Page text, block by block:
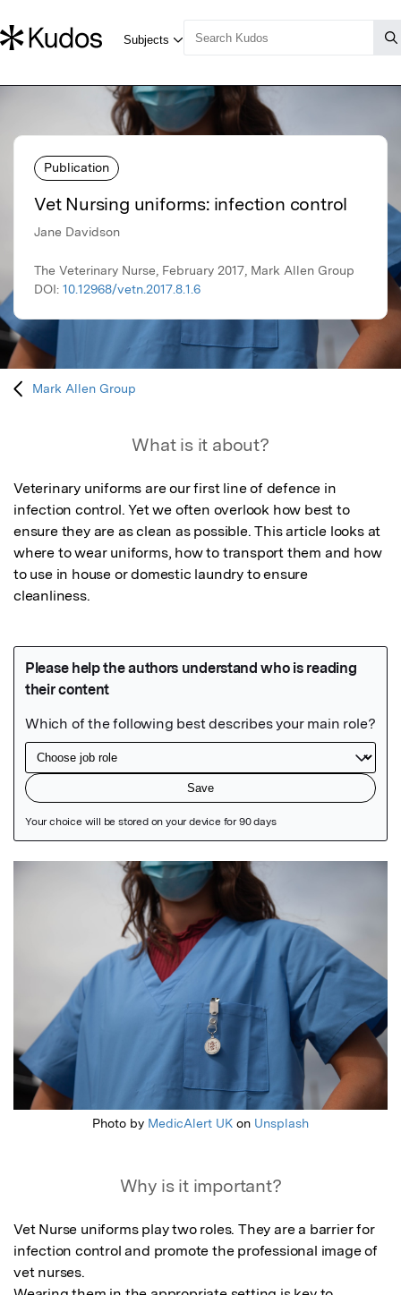
Publication
Vet Nursing uniforms: infection control
Jane Davidson
The Veterinary Nurse, February 2017, Mark Allen Group
DOI: 10.12968/vetn.2017.8.1.6
Mark Allen Group
What is it about?
Veterinary uniforms are our first line of defence in
infection control. Yet we often overlook how best to
ensure they are as clean as possible. This article looks at
where to wear uniforms, how to transport them and how
to use in house or domestic laundry to ensure
cleanliness.
Featured Image
Photo by MedicAlert UK on Unsplash
Why is it important?
Vet Nurse uniforms play two roles. They are a barrier for
infection control and promote the professional image of
vet nurses.